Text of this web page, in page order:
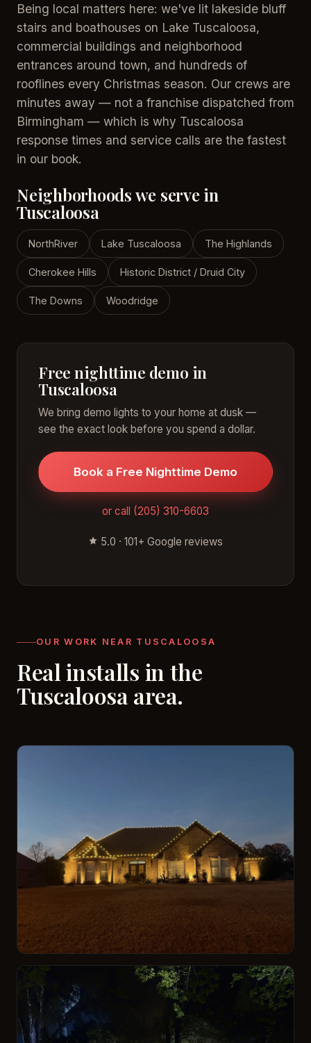
Being local matters here: we've lit lakeside bluff
stairs and boathouses on Lake Tuscaloosa,
commercial buildings and neighborhood
entrances around town, and hundreds of
rooflines every Christmas season. Our crews are
minutes away — not a franchise dispatched from
Birmingham — which is why Tuscaloosa
response times and service calls are the fastest
in our book.
Neighborhoods we serve in
Tuscaloosa
NorthRiver Lake Tuscaloosa The Highlands
Cherokee Hills Historic District / Druid City
The Downs Woodridge
Free nighttime demo in
Tuscaloosa
We bring demo lights to your home at dusk —
see the exact look before you spend a dollar.
Book a Free Nighttime Demo
or call (205) 310-6603
5.0 · 101+ Google reviews
OUR WORK NEAR TUSCALOOSA
Real installs in the
Tuscaloosa area.